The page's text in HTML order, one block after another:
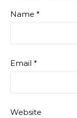
Name *
Email *
Website